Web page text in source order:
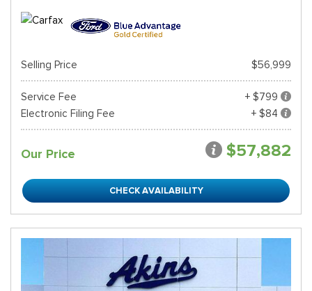
Selling Price $56,999
Service Fee
+ $799
Electronic Filing Fee
+ $84
Our Price $57,882
CHECK AVAILABILITY